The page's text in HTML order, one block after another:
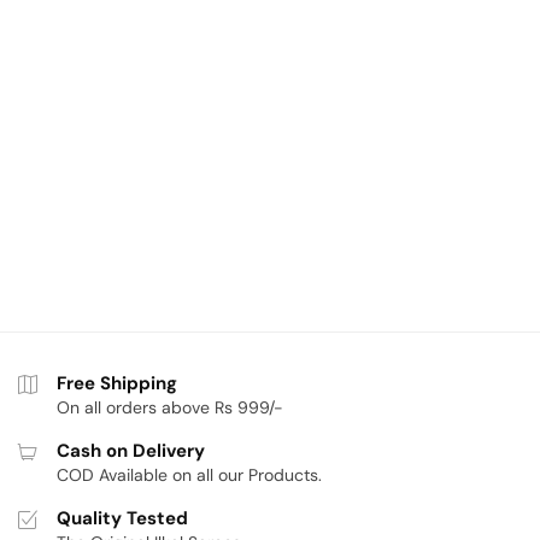
Free Shipping
On all orders above Rs 999/-
Cash on Delivery
COD Available on all our Products.
Quality Tested